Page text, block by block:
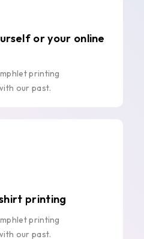
or your online
printing
our past.
printing
printing
our past.